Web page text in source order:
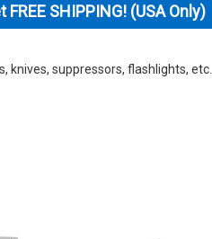
SHIPPING! (USA Only)
knives, suppressors, flashlights, etc.